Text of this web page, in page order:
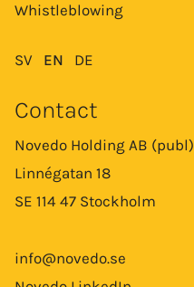
Whistleblowing
SV EN DE
Contact
Novedo Holding AB (publ)
Linnégatan 18
SE 114 47 Stockholm
info@novedo.se